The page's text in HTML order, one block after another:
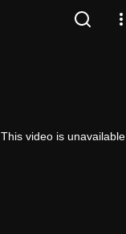
This video is unavailable